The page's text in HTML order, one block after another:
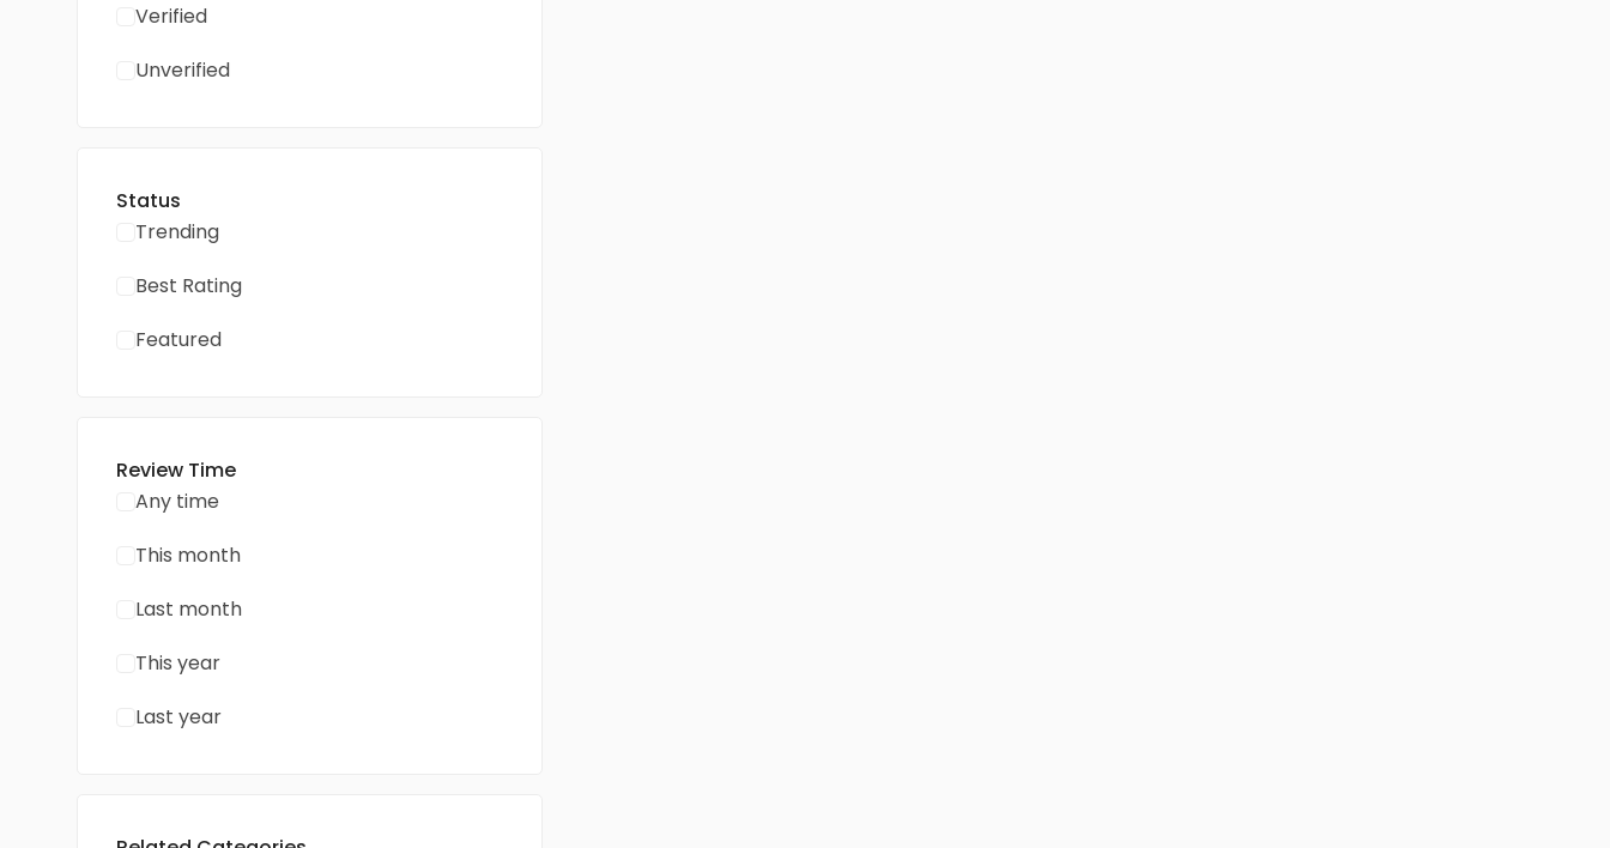
Verified
Unverified
Status
Trending
Best Rating
Featured
Review Time
Any time
This month
Last month
This year
Last year